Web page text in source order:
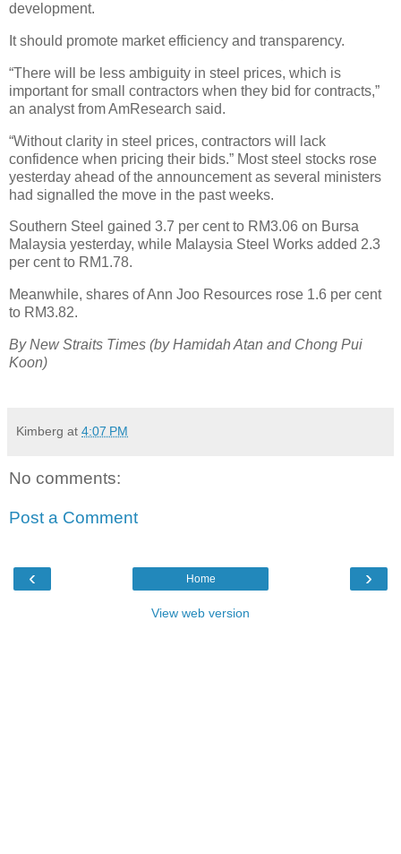
development.
It should promote market efficiency and transparency.
“There will be less ambiguity in steel prices, which is
important for small contractors when they bid for contracts,”
an analyst from AmResearch said.
“Without clarity in steel prices, contractors will lack
confidence when pricing their bids.” Most steel stocks rose
yesterday ahead of the announcement as several ministers
had signalled the move in the past weeks.
Southern Steel gained 3.7 per cent to RM3.06 on Bursa
Malaysia yesterday, while Malaysia Steel Works added 2.3
per cent to RM1.78.
Meanwhile, shares of Ann Joo Resources rose 1.6 per cent
to RM3.82.
By New Straits Times (byHamidah Atan and Chong Pui
Koon)
Kimberg at 4:07 PM
No comments:
Post a Comment
‹ ›
Home
View web version